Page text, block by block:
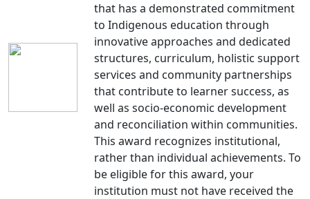
that has a demonstrated commitment
to Indigenous education through
innovative approaches and dedicated
structures, curriculum, holistic support
services and community partnerships
that contribute to learner success, as
well as socio-economic development
and reconciliation within communities.
This award recognizes institutional,
rather than individual achievements. To
be eligible for this award, your
institution must not have received the